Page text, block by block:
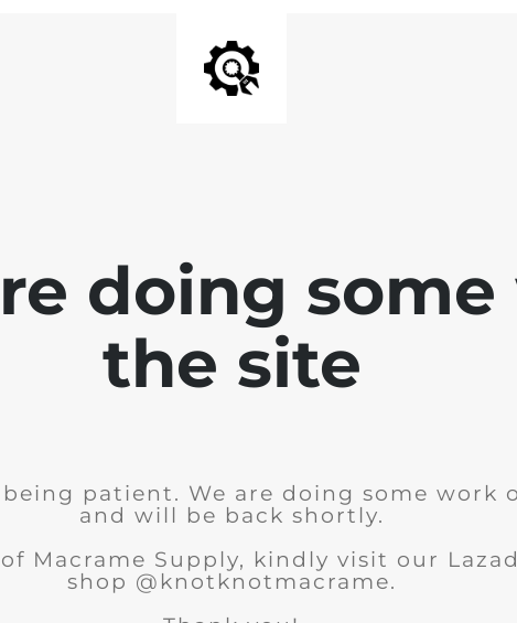
doing
the site
patient. We are doing some work
and will be back shortly.
Macrame Supply, kindly visit our
shop @knotknotmacrame.